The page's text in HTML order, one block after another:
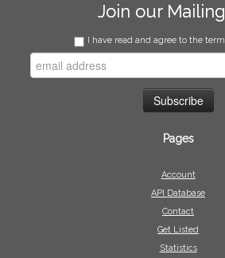
Join our
I have read and agree to the
Pages
Account
API Database
Contact
Get Listed
Statistics